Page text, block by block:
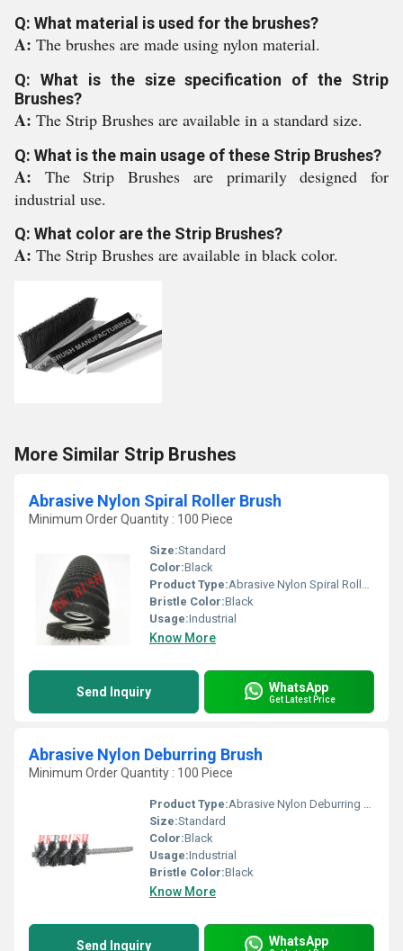
Q: What material is used for the brushes?
A: The brushes are made using nylon material.
Q: What is the size specification of the Strip
Brushes?
A: The Strip Brushes are available in a standard size.
Q: What is the main usage of these Strip Brushes?
A: The Strip Brushes are primarily designed for
industrial use.
Q: What color are the Strip Brushes?
A: The Strip Brushes are available in black color.
More Similar Strip Brushes
Abrasive Nylon Spiral Roller Brush
Minimum Order Quantity : 100 Piece
Size:Standard
Color:Black
Product Type:Abrasive Nylon Spiral Roller Brush
Bristle Color:Black
Usage:Industrial
Know More
Send Inquiry WhatsApp
Get Latest Price
Abrasive Nylon Deburring Brush
Minimum Order Quantity : 100 Piece
Product Type:Abrasive Nylon Deburring Brush
Size:Standard
Color:Black
Usage:Industrial
Bristle Color:Black
Know More
Send Inquiry WhatsApp